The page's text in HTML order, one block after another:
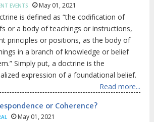
EVENTS May 01, 2021
is defined as “the codification of
or a body of teachings or instructions,
principles or positions, as the body of
in a branch of knowledge or belief
Simply put, a doctrine is the
expression of a foundational belief.
Read more...
or Coherence?
May 01, 2021